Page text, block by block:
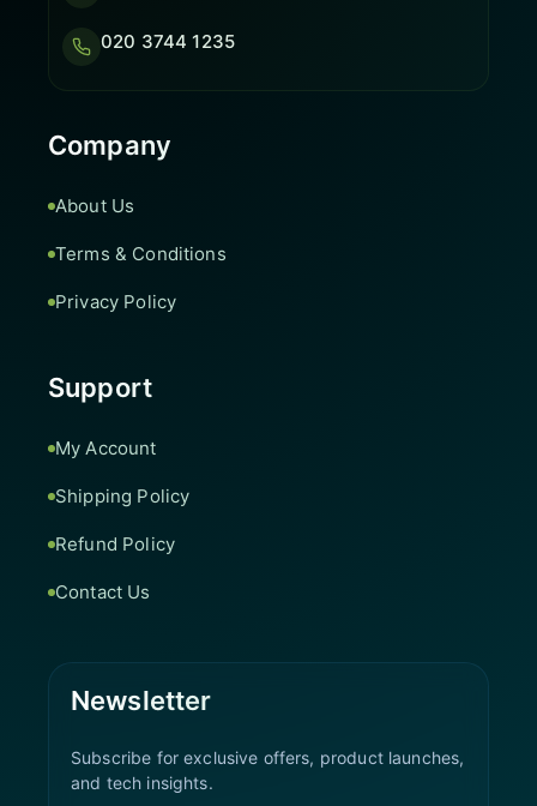
020 3744 1235
Company
About Us
Terms & Conditions
Privacy Policy
Support
My Account
Shipping Policy
Refund Policy
Contact Us
Newsletter
Subscribe for exclusive offers, product launches,
and tech insights.